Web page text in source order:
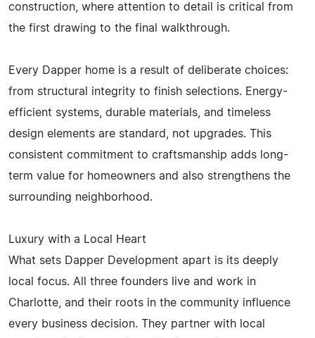
construction, where attention to detail is critical from
the first drawing to the final walkthrough.
Every Dapper home is a result of deliberate choices:
from structural integrity to finish selections. Energy-
efficient systems, durable materials, and timeless
design elements are standard, not upgrades. This
consistent commitment to craftsmanship adds long-
term value for homeowners and also strengthens the
surrounding neighborhood.
Luxury with a Local Heart
What sets Dapper Development apart is its deeply
local focus. All three founders live and work in
Charlotte, and their roots in the community influence
every business decision. They partner with local